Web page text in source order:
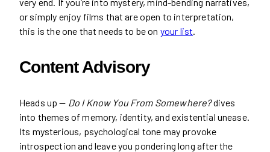
or simply enjoy films that are open to interpretation,
this is the one that needs to be on your list
Content Advisory
Heads up — Do I Know You From Somewhere?dives
into themes of memory, identity, and existential unease.
Its mysterious, psychological tone may provoke
introspection and leave you pondering long after the